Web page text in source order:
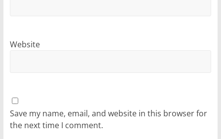
Website
Save my name, email, and website in this browser for
the next time I comment.